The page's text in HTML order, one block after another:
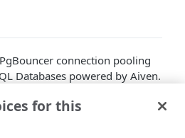
connection pooling
Databases powered by Aiven.
API, with support for
statement pooling modes.
for this